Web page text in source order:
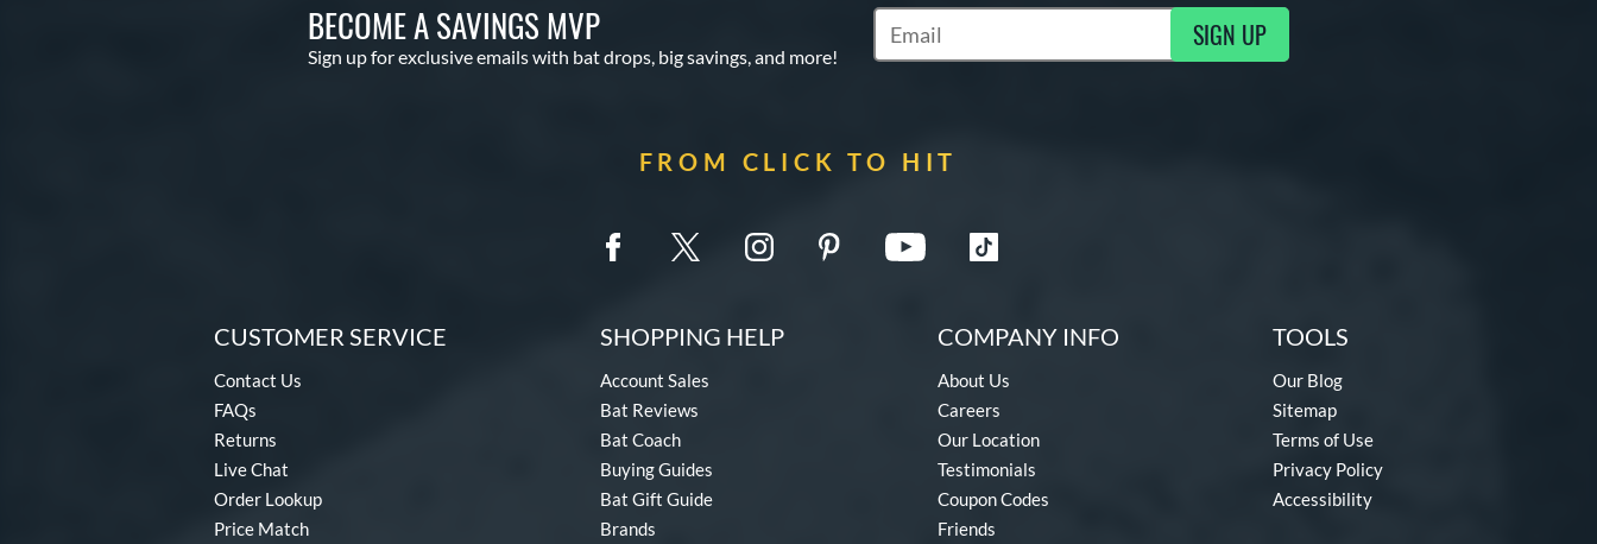
BECOME A SAVINGS MVP
Sign up for exclusive emails with bat drops, big savings, and more!
Subscribe to Marketing Updates SIGN UP
FROM CLICK TO HIT
CUSTOMER SERVICE
Contact Us
FAQs
Returns
Live Chat
Order Lookup
Price Match
SHOPPING HELP
Account Sales
Bat Reviews
Bat Coach
Buying Guides
Bat Gift Guide
Brands
COMPANY INFO
About Us
Careers
Our Location
Testimonials
Coupon Codes
Friends
TOOLS
Our Blog
Sitemap
Terms of Use
Privacy Policy
Accessibility